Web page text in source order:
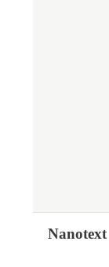
Nanotext